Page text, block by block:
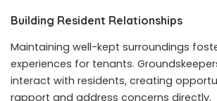
Building Resident Relationships
Maintaining well-kept surroundings
experiences for tenants.
interact with residents, creating
rapport and address concerns directly.